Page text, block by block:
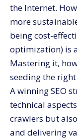
the Internet.
more
being cost-
optimization) is
Mastering it,
seeding the
A winning SEO
technical
crawlers but
and delivering